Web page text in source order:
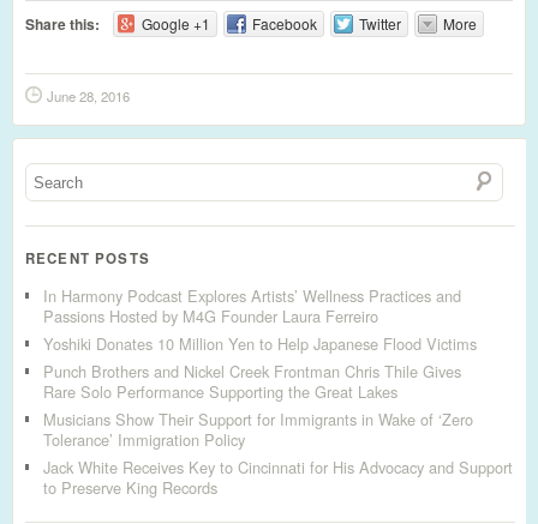
Share this: Google +1 Facebook Twitter More
June 28, 2016
RECENT POSTS
In Harmony Podcast Explores Artists’ Wellness Practices and
Passions Hosted by M4G Founder Laura Ferreiro
Yoshiki Donates 10 Million Yen to Help Japanese Flood Victims
Punch Brothers and Nickel Creek Frontman Chris Thile Gives
Rare Solo Performance Supporting the Great Lakes
Musicians Show Their Support for Immigrants in Wake of ‘Zero
Tolerance’ Immigration Policy
Jack White Receives Key to Cincinnati for His Advocacy and Support
to Preserve King Records